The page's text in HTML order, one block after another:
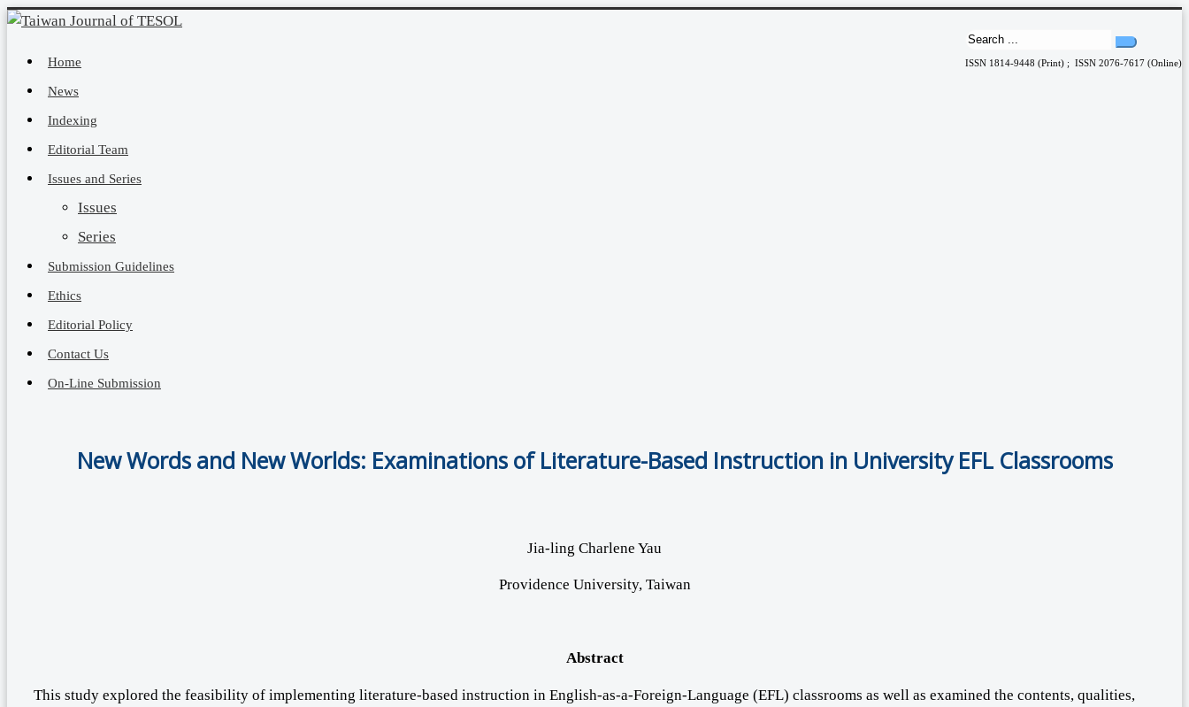
ISSN 1814-9448 (Print) ; ISSN 2076-7617 (Online)
Home
News
Indexing
Editorial Team
Issues and Series
Issues
Series
Submission Guidelines
Ethics
Editorial Policy
Contact Us
On-Line Submission
New Words and New Worlds: Examinations of Literature-Based Instruction in University EFL Classrooms
Jia-ling Charlene Yau
Providence University, Taiwan
Abstract
This study explored the feasibility of implementing literature-based instruction in English-as-a-Foreign-Language (EFL) classrooms as well as examined the contents, qualities,